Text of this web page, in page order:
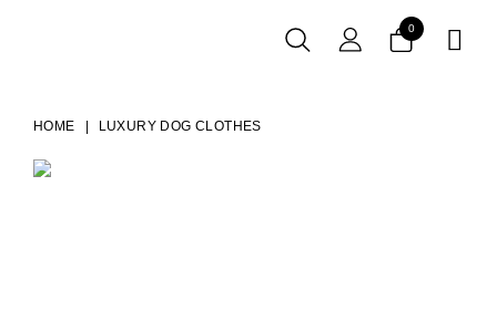
0 
HOME LUXURY DOG CLOTHES